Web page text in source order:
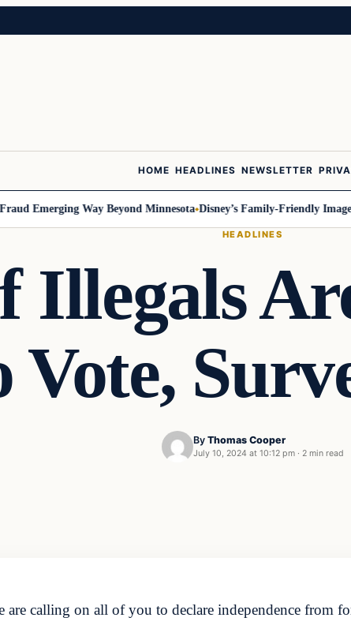
HOME HEADLINES NEWSLETTER
Emerging Way Beyond Minnesota Disney’s Family-Friendly Image
HEADLINES
Illegals
Vote,
By Thomas Cooper
July 10, 2024 at 10:12 pm · 2 min read
calling on all of you to declare independence from